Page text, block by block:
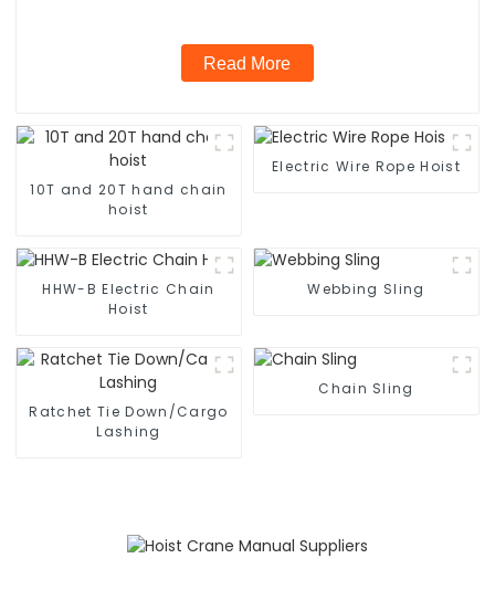
Read More
10T and 20T hand chain
hoist
Electric Wire Rope Hoist
HHW-B Electric Chain
Hoist
Webbing Sling
Ratchet Tie Down/Cargo
Lashing
Chain Sling